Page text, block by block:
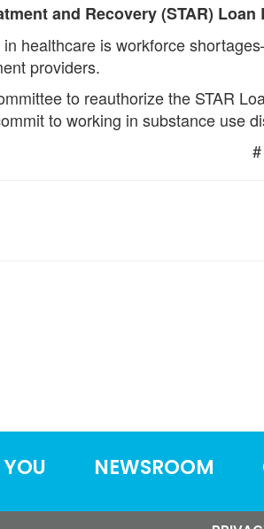
and Recovery (STAR) Loan
healthcare is workforce
providers.
to reauthorize the STAR
to working in substance use
NEWSROOM